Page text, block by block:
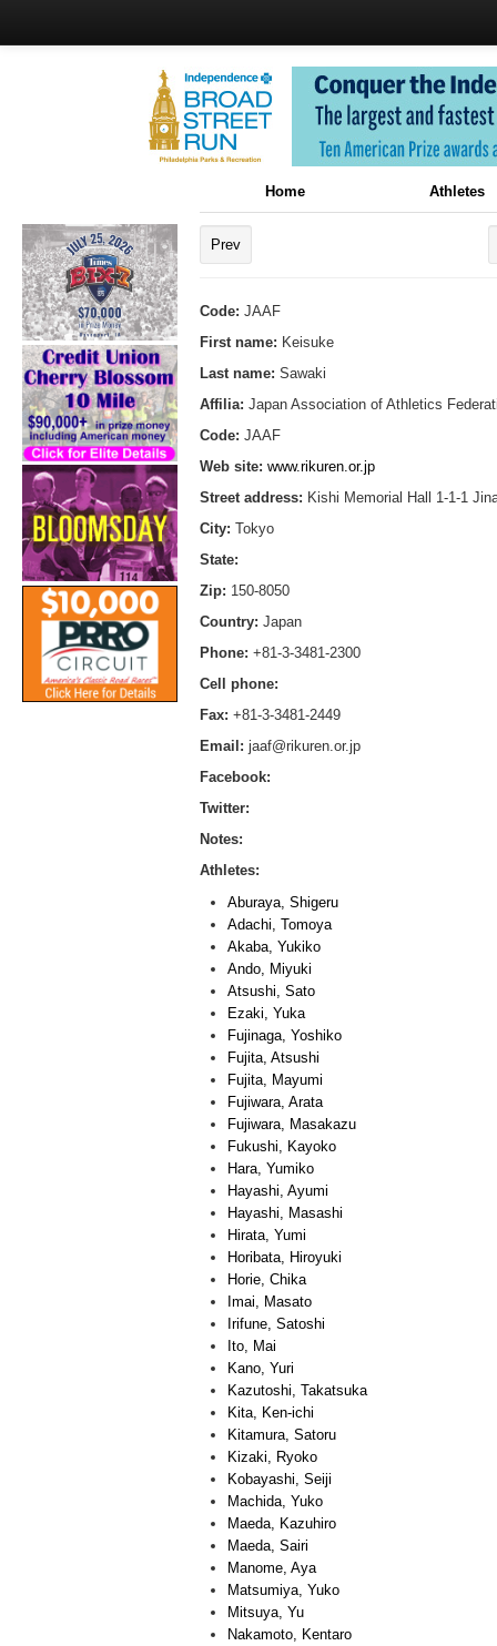
Home Athletes
Prev
Code: JAAF
First name: Keisuke
Last name: Sawaki
Affilia: Japan Association of Athletics
Code: JAAF
Web site: www.rikuren.or.jp
Street address: Kishi Memorial Hall 1-1-1
City: Tokyo
State:
Zip: 150-8050
Country: Japan
Phone: +81-3-3481-2300
Cell phone:
Fax: +81-3-3481-2449
Email: jaaf@rikuren.or.jp
Facebook:
Twitter:
Notes:
Athletes:
Aburaya, Shigeru
Adachi, Tomoya
Akaba, Yukiko
Ando, Miyuki
Atsushi, Sato
Ezaki, Yuka
Fujinaga, Yoshiko
Fujita, Atsushi
Fujita, Mayumi
Fujiwara, Arata
Fujiwara, Masakazu
Fukushi, Kayoko
Hara, Yumiko
Hayashi, Ayumi
Hayashi, Masashi
Hirata, Yumi
Horibata, Hiroyuki
Horie, Chika
Imai, Masato
Irifune, Satoshi
Ito, Mai
Kano, Yuri
Kazutoshi, Takatsuka
Kita, Ken-ichi
Kitamura, Satoru
Kizaki, Ryoko
Kobayashi, Seiji
Machida, Yuko
Maeda, Kazuhiro
Maeda, Sairi
Manome, Aya
Matsumiya, Yuko
Mitsuya, Yu
Nakamoto, Kentaro